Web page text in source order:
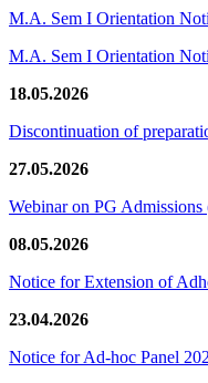
M.A. Sem I Orientation
M.A. Sem I Orientation
18.05.2026
Discontinuation of
27.05.2026
Webinar on PG
08.05.2026
Notice for Extension of
23.04.2026
Notice for Ad-hoc Panel